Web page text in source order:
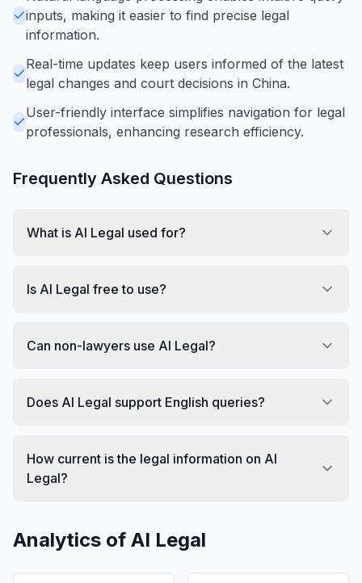
inputs, making it easier to find precise legal
information.
Real-time updates keep users informed of the latest
legal changes and court decisions in China.
User-friendly interface simplifies navigation for legal
professionals, enhancing research efficiency.
Frequently Asked Questions
What is AI Legal used for?
Is AI Legal free to use?
Can non-lawyers use AI Legal?
Does AI Legal support English queries?
How current is the legal information on AI
Legal?
Analytics of AI Legal